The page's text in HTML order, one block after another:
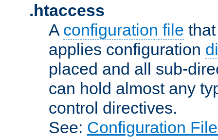
.htaccess
A configuration file
applies configuration
placed and all sub-
can hold almost any
control directives.
See: Configuration